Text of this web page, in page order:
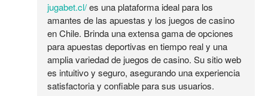
jugabet.cl/es una plataforma ideal para los
amantes de las apuestas y los juegos de casino
en Chile. Brinda una extensa gama de opciones
para apuestas deportivas en tiempo real y una
amplia variedad de juegos de casino. Su sitio web
es intuitivo y seguro, asegurando una experiencia
satisfactoria y confiable para sus usuarios.